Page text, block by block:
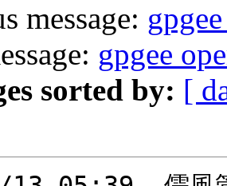
message:
gpgee
sorted by: [